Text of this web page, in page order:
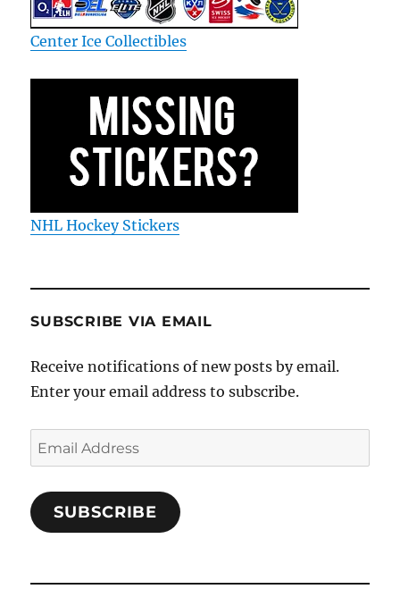
Center Ice Collectibles
NHL Hockey Stickers
SUBSCRIBE VIA EMAIL
Receive notifications of new posts by email.
Enter your email address to subscribe.
Email
Address
SUBSCRIBE